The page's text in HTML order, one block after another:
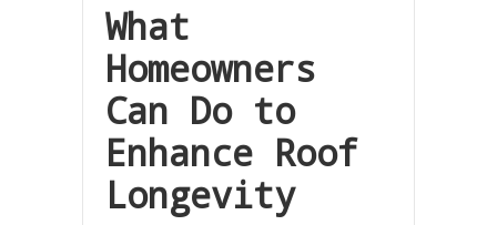
What
Homeowners
Can Do to
Enhance Roof
Longevity